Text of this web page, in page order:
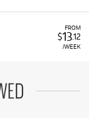
FROM
$13.12
/WEEK